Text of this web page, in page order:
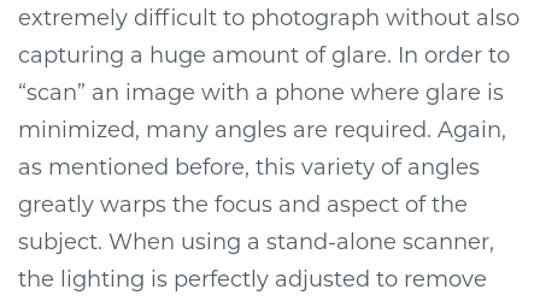
extremely difficult to photograph without also
capturing a huge amount of glare. In order to
“scan” an image with a phone where glare is
minimized, many angles are required. Again,
as mentioned before, this variety of angles
greatly warps the focus and aspect of the
subject. When using a stand-alone scanner,
the lighting is perfectly adjusted to remove